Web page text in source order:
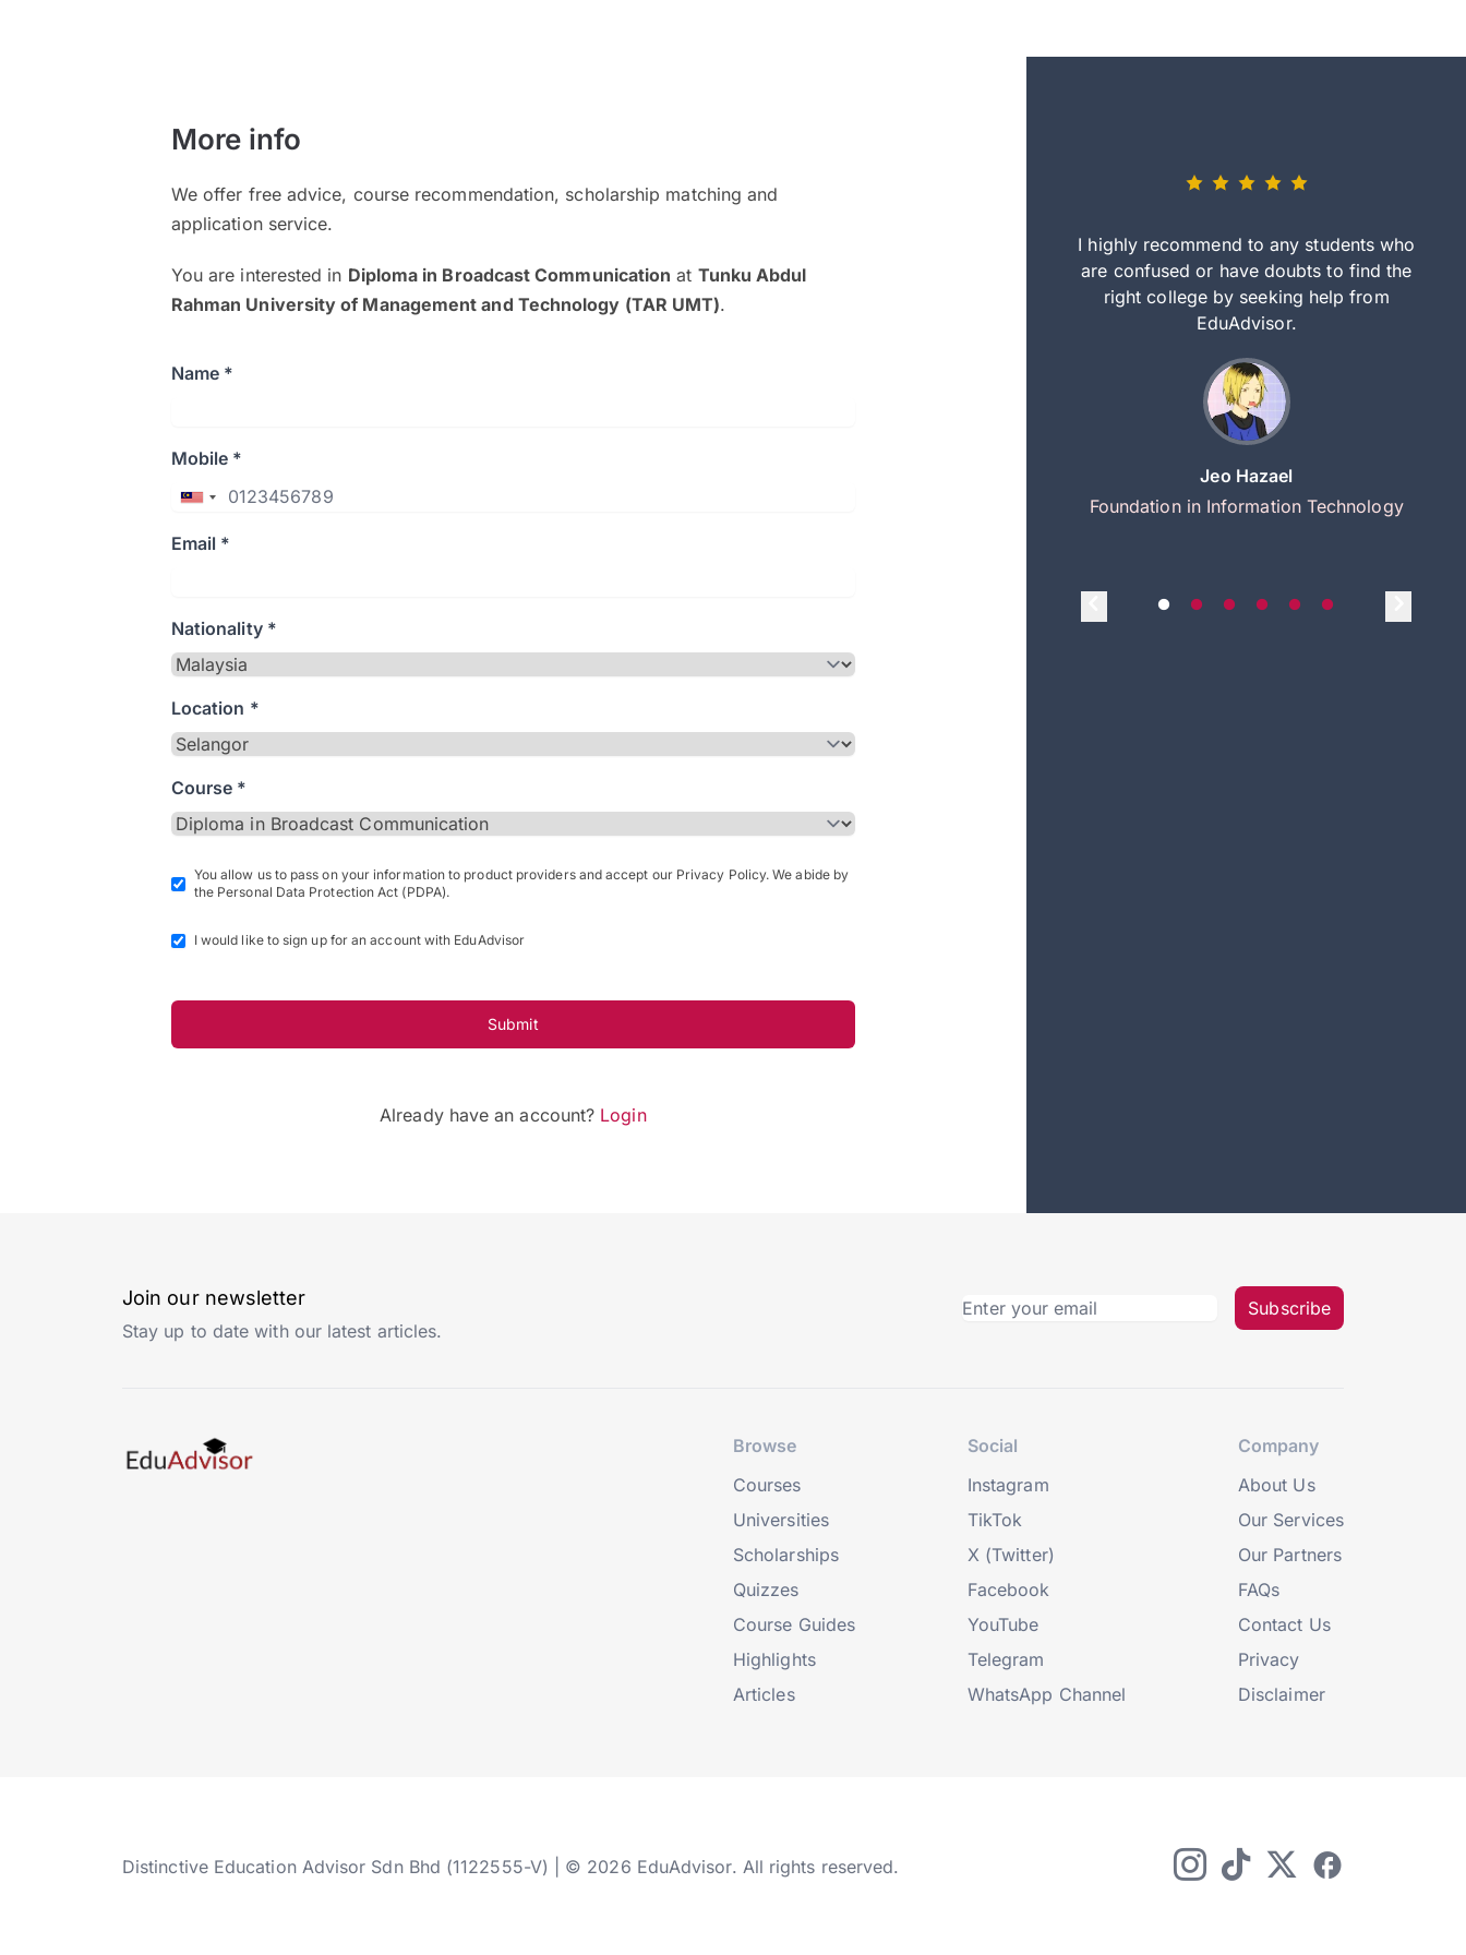
More info
We offer free advice, course recommendation, scholarship matching and
application service.
You are interested in Diploma in Broadcast Communication at Tunku Abdul
Rahman University of Management and Technology (TAR UMT).
Name *
Mobile *
Email *
Nationality *
Location *
Course *
You allow us to pass on your information to product providers and accept our Privacy Policy. We abide by
the Personal Data Protection Act (PDPA).
I would like to sign up for an account with EduAdvisor
Submit
Already have an account? Login
and explain to me everything step by step
I highly recommend to any students who
are confused or have doubts to find the
right college by seeking help from
EduAdvisor.
Jeo Hazael
Foundation in Information Technology
Join our newsletter
Stay up to date with our latest articles.
Subscribe
Browse
Courses
Universities
Scholarships
Quizzes
Course Guides
Highlights
Articles
Social
Instagram
TikTok
X (Twitter)
Facebook
YouTube
Telegram
WhatsApp Channel
Company
About Us
Our Services
Our Partners
FAQs
Contact Us
Privacy
Disclaimer
Distinctive Education Advisor Sdn Bhd (1122555-V) | © 2026 EduAdvisor. All rights reserved.